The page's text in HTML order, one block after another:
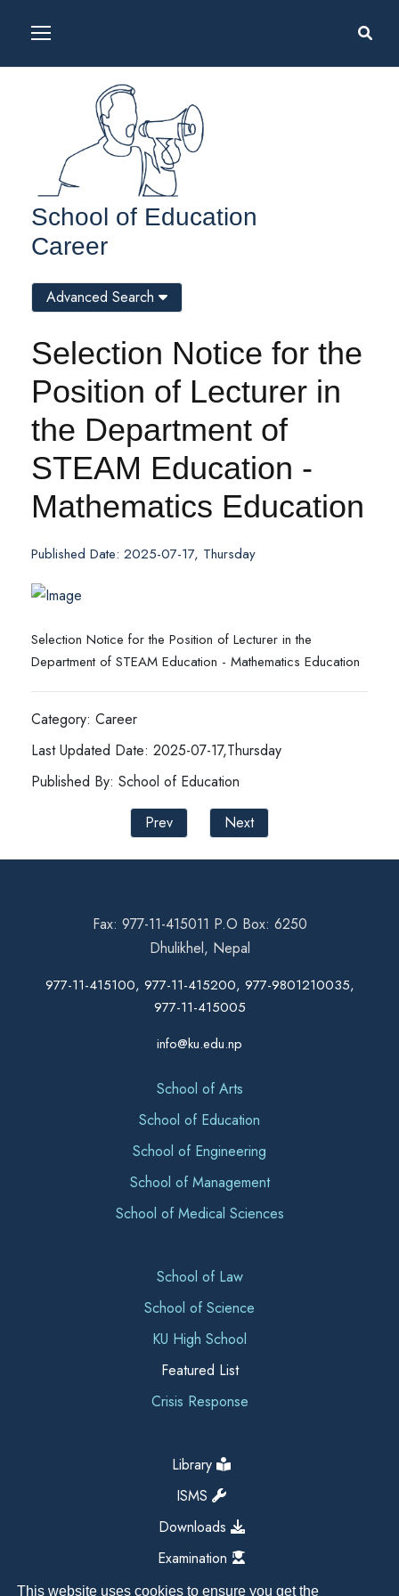
This website uses cookies to ensure you get the
School of Education
Career
Selection Notice for the
Position of Lecturer in
the Department of
STEAM Education -
Mathematics Education
Published Date: 2025-07-17, Thursday
Selection Notice for the Position of Lecturer in the
Department of STEAM Education - Mathematics Education
Category: Career
Last Updated Date: 2025-07-17,Thursday
Published By: School of Education
Prev
Next
Advanced Search
Fax: 977-11-415011 P.O Box: 6250
Dhulikhel, Nepal
977-11-415100, 977-11-415200, 977-9801210035,
977-11-415005
info@ku.edu.np
School of Arts
School of Education
School of Engineering
School of Management
School of Medical Sciences
School of Law
School of Science
KU High School
Featured List
Crisis Response
Library
ISMS
Downloads
Examination